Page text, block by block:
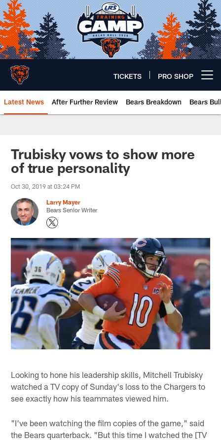
Skip
to
main
content
TICKETS PRO SHOP
Latest News After Further Review Bears Breakdown Bears
Chicago Bears 🐻⬇️
Trubisky vows to show more
of true personality
Oct 30, 2019 at 03:24 PM
Larry Mayer
Bears Senior Writer
Looking to hone his leadership skills, Mitchell Trubisky
watched a TV copy of Sunday's loss to the Chargers to
see exactly how his teammates viewed him.
"I've been watching the film copies of the game," said
the Bears quarterback. "But this time I watched the [TV